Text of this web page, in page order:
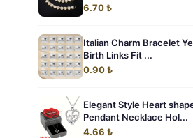
6.70 ₺
Italian Charm Bracelet
Birth Links Fit ...
0.90 ₺
Elegant Style Heart
Pendant Necklace Hol...
4.66 ₺